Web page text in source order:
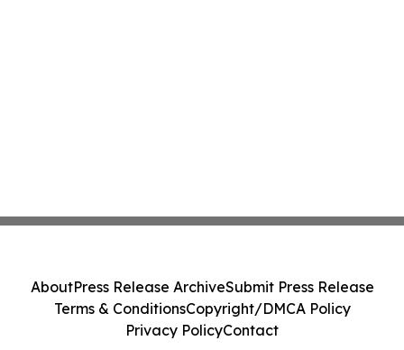
AboutPress Release ArchiveSubmit Press Release
Terms & ConditionsCopyright/DMCA Policy
Privacy PolicyContact